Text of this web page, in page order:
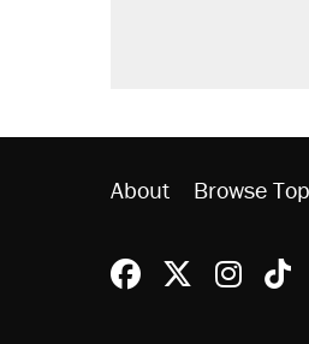
About Browse
Reason@reason